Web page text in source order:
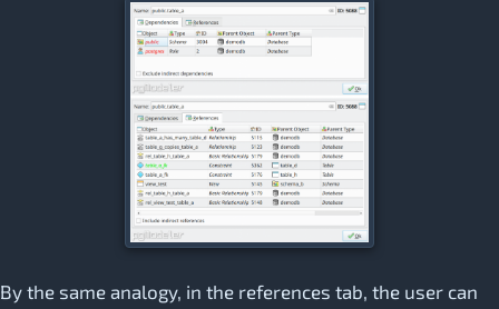
By the same analogy, in the references tab, the user can